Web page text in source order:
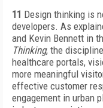
11 Design thinking is
developers. As
and Kevin Bennett in
Thinking, the
healthcare portals,
more meaningful
effective customer
engagement in urban